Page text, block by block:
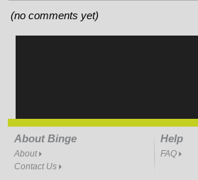
(no comments yet)
About Binge
About
Contact Us
Help
FAQ